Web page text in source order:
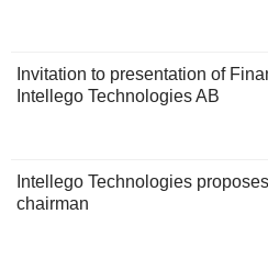
Invitation to presentation of
Intellego Technologies AB
Intellego Technologies
chairman